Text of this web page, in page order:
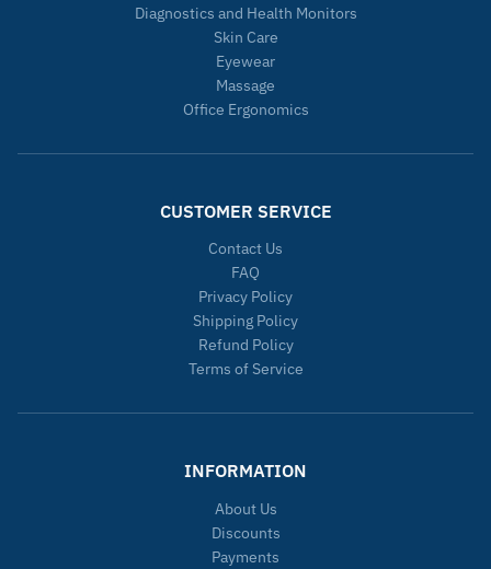
Diagnostics and Health Monitors
Skin Care
Eyewear
Massage
Office Ergonomics
CUSTOMER SERVICE
Contact Us
FAQ
Privacy Policy
Shipping Policy
Refund Policy
Terms of Service
INFORMATION
About Us
Discounts
Payments